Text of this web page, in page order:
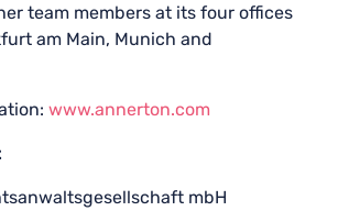
team members at its four offices
am Main, Munich and
www.annerton.com
mbH